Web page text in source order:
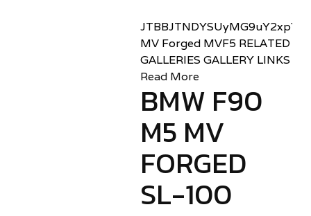
MV Forged MVF5 RELATED
GALLERIES GALLERY LINKS
Read More
BMW F90
M5 MV
FORGED
SL-100